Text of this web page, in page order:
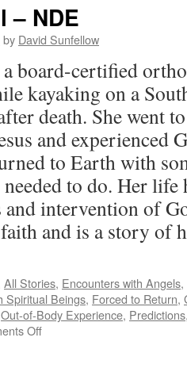
– NDE
by David Sunfellow
board-certified
kayaking on a
death. She went
and experienced
to Earth with
to do. Her life
intervention of
and is a story
All Stories, Encounters with Angels,
Spiritual Beings, Forced to Return,
Out-of-Body Experience, Predictions
Offon